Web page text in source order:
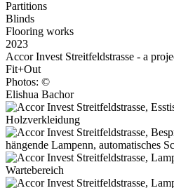
Partitions
Blinds
Flooring works
2023
Accor Invest Streitfeldstrasse - a
Fit+Out
Photos: ©
Elishua Bachor